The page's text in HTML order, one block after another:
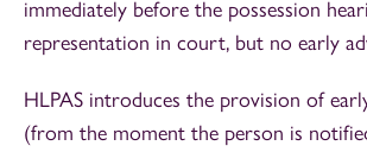
immediately before the possession
representation in court, but no early
HLPAS introduces the provision of
(from the moment the person is